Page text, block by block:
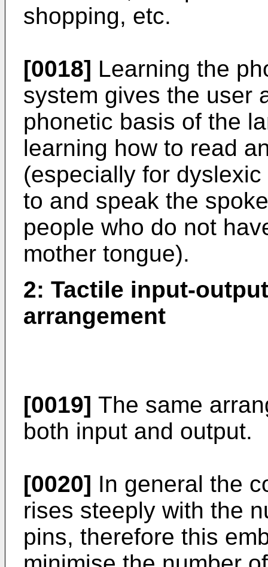
shopping, etc.
[0018] Learning the
system gives the user
phonetic basis of the
learning how to read
(especially for
to and speak the
people who do not
mother tongue).
2: Tactile input-
arrangement
[0019] The same
both input and output.
[0020] In general the
rises steeply with the
pins, therefore this